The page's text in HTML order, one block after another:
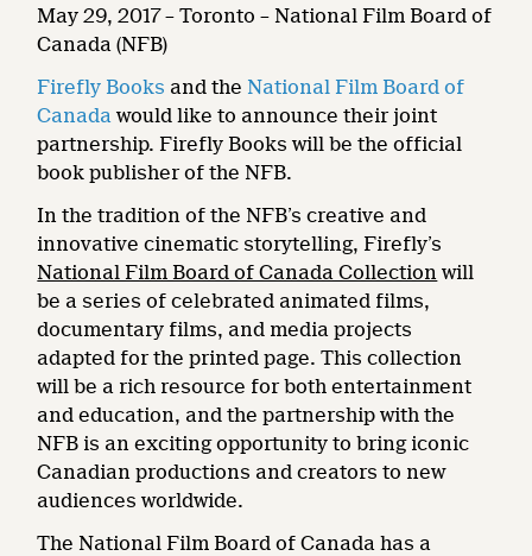
May 29, 2017 – Toronto – National Film Board of
Canada (NFB)
Firefly Books and the National Film Board of
Canada would like to announce their joint
partnership. Firefly Books will be the official
book publisher of the NFB.
In the tradition of the NFB’s creative and
innovative cinematic storytelling, Firefly’s
National Film Board of Canada Collection will
be a series of celebrated animated films,
documentary films, and media projects
adapted for the printed page. This collection
will be a rich resource for both entertainment
and education, and the partnership with the
NFB is an exciting opportunity to bring iconic
Canadian productions and creators to new
audiences worldwide.
The National Film Board of Canada has a